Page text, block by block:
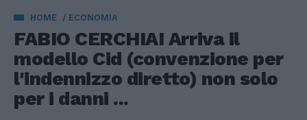
HOME ECONOMIA
FABIO CERCHIAI Arriva il
modello Cid (convenzione per
l'indennizzo diretto) non solo
per i danni ...